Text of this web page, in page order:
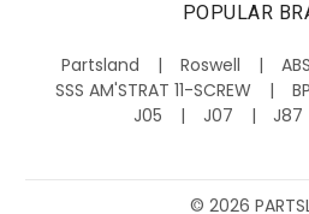
POPULAR
Partsland Roswell ABS
SSS AM'STRAT 11-SCREW
J05
J07 J87
© 2026